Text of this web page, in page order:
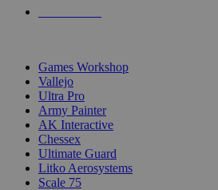
Games Workshop
Vallejo
Ultra Pro
Army Painter
AK Interactive
Chessex
Ultimate Guard
Litko Aerosystems
Scale 75